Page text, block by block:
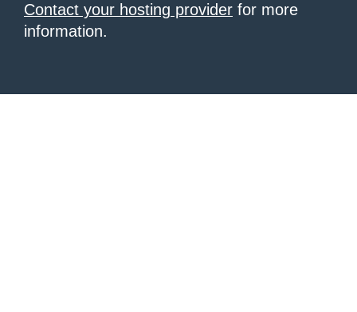
Contact your hosting provider for more
information.